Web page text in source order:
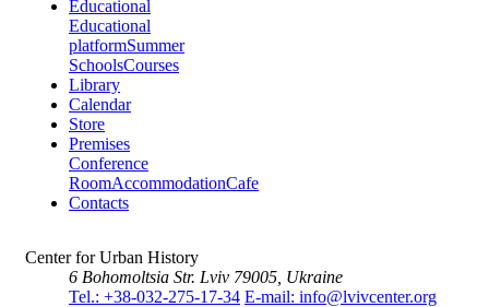
Educational
Educational
platformSummer
SchoolsCourses
Library
Calendar
Store
Premises
Conference
RoomAccommodationCafe
Contacts
Center for Urban History
6 Bohomoltsia Str. Lviv 79005, Ukraine
Tel.: +38-032-275-17-34 E-mail: info@lvivcenter.org